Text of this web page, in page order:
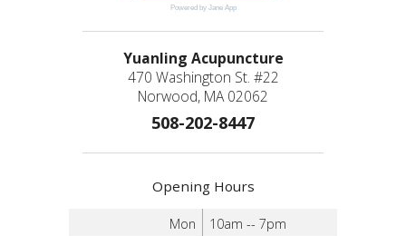
Powered by Jane App
Yuanling Acupuncture
470 Washington St. #22
Norwood, MA 02062
508-202-8447
Opening Hours
Mon
10am -- 7pm